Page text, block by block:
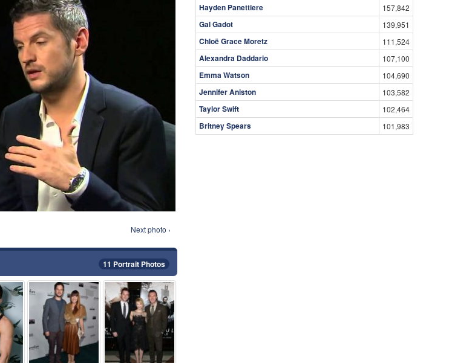
Next photo ›
11 Portrait Photos
⚑ ⚑ ⚑
Hayden Panettiere 157,842
Gal Gadot 139,951
Chloë Grace Moretz 111,524
Alexandra Daddario 107,100
Emma Watson 104,690
Jennifer Aniston 103,582
Taylor Swift 102,464
Britney Spears 101,983